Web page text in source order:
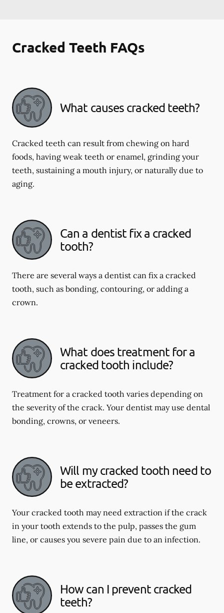
Cracked Teeth FAQs
What causes cracked teeth?
Cracked teeth can result from chewing on hard
foods, having weak teeth or enamel, grinding your
teeth, sustaining a mouth injury, or naturally due to
aging.
Can a dentist fix a cracked
tooth?
There are several ways a dentist can fix a cracked
tooth, such as bonding, contouring, or adding a
crown.
What does treatment for a
cracked tooth include?
Treatment for a cracked tooth varies depending on
the severity of the crack. Your dentist may use dental
bonding, crowns, or veneers.
Will my cracked tooth need to
be extracted?
Your cracked tooth may need extraction if the crack
in your tooth extends to the pulp, passes the gum
line, or causes you severe pain due to an infection.
How can I prevent cracked
teeth?